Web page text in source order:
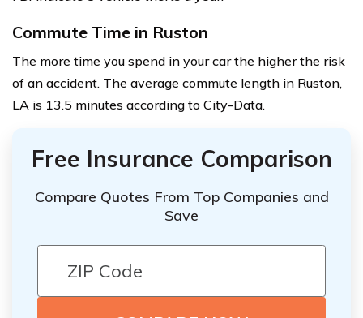
Commute Time in Ruston
The more time you spend in your car the higher the risk
of an accident. The average commute length in Ruston,
LA is 13.5 minutes according to City-Data.
Free Insurance Comparison
Compare Quotes From Top Companies and
Save